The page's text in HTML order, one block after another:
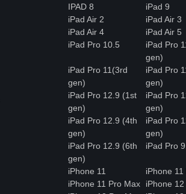
IPAD 8
iPad 9
iPad Air 2
iPad Air 3
iPad Air 4
iPad Air 5
iPad Pro 10.5
iPad Pro
gen)
iPad Pro 11(3rd
gen)
iPad Pro
gen)
iPad Pro 12.9 (1st
gen)
iPad Pro
gen)
iPad Pro 12.9 (4th
gen)
iPad Pro
gen)
iPad Pro 12.9 (6th
gen)
iPad Pro
iPhone 11
iPhone 11
iPhone 11 Pro Max
iPhone